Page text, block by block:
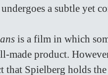
undergoes a subtle yet
is a film in which
made product.
that Spielberg holds